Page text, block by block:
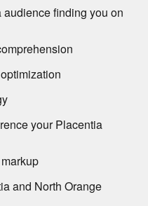
finding you on
your Placentia
and North Orange